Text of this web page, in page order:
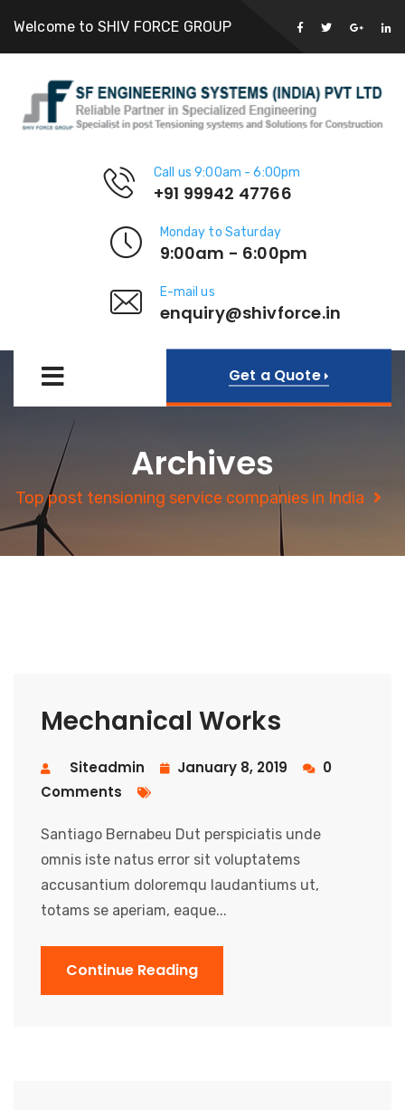
Welcome to SHIV FORCE GROUP
Call us 9:00am - 6:00pm
+91 99942 47766
Monday to Saturday
9:00am - 6:00pm
E-mail us
enquiry@shivforce.in
Get a Quote
Archives
Top post tensioning service companies in India
Mechanical Works
Siteadmin January 8, 2019
0
Comments
Santiago Bernabeu Dut perspiciatis unde
omnis iste natus error sit voluptatems
accusantium doloremqu laudantiums ut,
totams se aperiam, eaque...
Continue Reading